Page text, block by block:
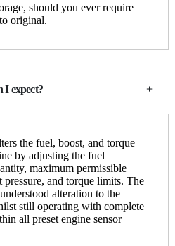
should you ever require
original.
I expect?
the fuel, boost, and torque
by adjusting the fuel
maximum permissible
pressure, and torque limits. The
alteration to the
still operating with complete
all preset engine sensor